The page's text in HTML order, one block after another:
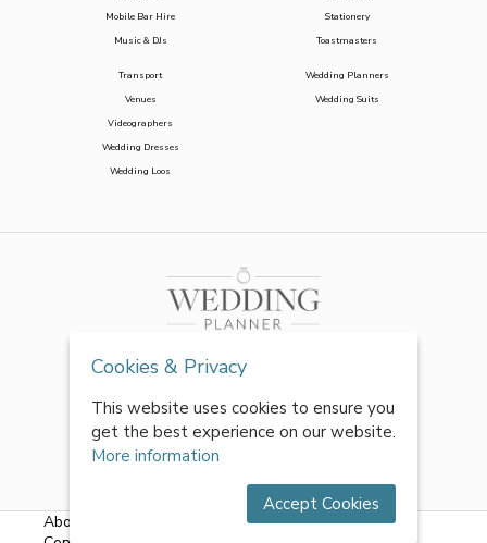
Mobile Bar Hire
Music & DJs
Stationery
Toastmasters
Transport
Venues
Videographers
Wedding Dresses
Wedding Loos
Wedding Planners
Wedding Suits
About Us Terms & Conditions|Privacy Policy
Cookies & Privacy
This website uses cookies to ensure you
get the best experience on our website.
More information
Accept Cookies